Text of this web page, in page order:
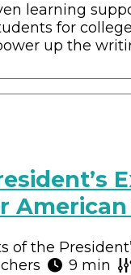
learning
for
up the
American
of the
9 min